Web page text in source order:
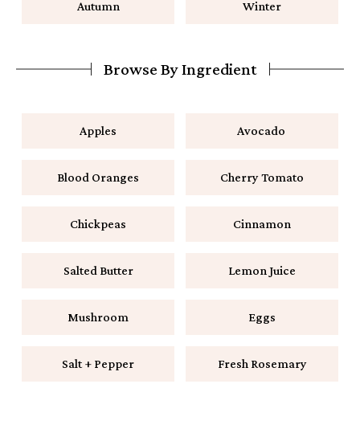
Autumn Winter
Browse By Ingredient
Apples Avocado
Blood Oranges Cherry Tomato
Chickpeas Cinnamon
Salted Butter Lemon Juice
Mushroom Eggs
Salt + Pepper Fresh Rosemary